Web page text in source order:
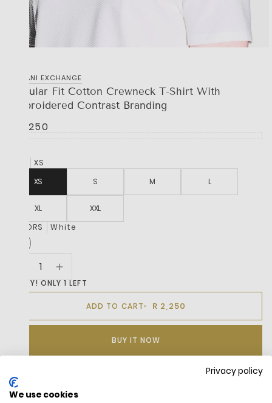
Privacy policy
We use cookies
‎ARMANI EXCHANGE
Regular Fit Cotton Crewneck T-Shirt With
Embroidered Contrast Branding
R 2,250
XS
XS
S M L
XL
XXL
COLORS
White
HURRY! ONLY 1 LEFT
ADD TO CART R 2,250
BUY IT NOW
DESCRIPTION